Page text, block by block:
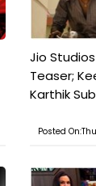
Jio
Teaser;
Karthik
Posted